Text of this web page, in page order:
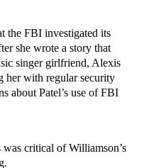
the FBI investigated its
she wrote a story that
singer girlfriend, Alexis
with regular security
about Patel’s use of FBI
critical of Williamson’s